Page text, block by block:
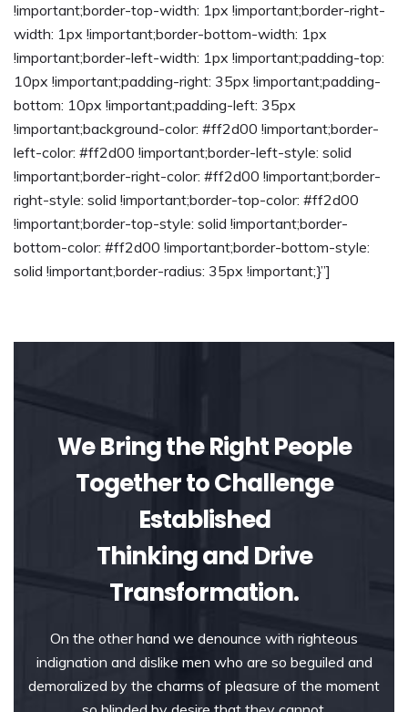
!important;border-top-width: 1px !important;border-right-
width: 1px !important;border-bottom-width: 1px
!important;border-left-width: 1px !important;padding-top:
10px !important;padding-right: 35px !important;padding-
bottom: 10px !important;padding-left: 35px
!important;background-color: #ff2d00 !important;border-
left-color: #ff2d00 !important;border-left-style: solid
!important;border-right-color: #ff2d00 !important;border-
right-style: solid !important;border-top-color: #ff2d00
!important;border-top-style: solid !important;border-
bottom-color: #ff2d00 !important;border-bottom-style:
solid !important;border-radius: 35px !important;}”]
We Bring the Right People
Together to Challenge
Established
Thinking and Drive
Transformation.
On the other hand we denounce with righteous
indignation and dislike men who are so beguiled and
demoralized by the charms of pleasure of the moment